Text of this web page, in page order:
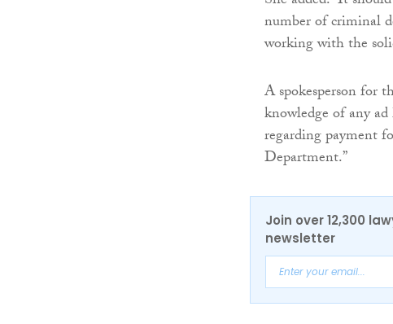
number of criminal
working with the
A spokesperson for
knowledge of any ad
regarding payment
Department.”
Join over 12,300
newsletter